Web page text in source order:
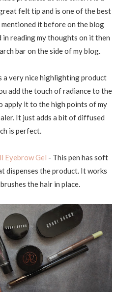
felt tip and is one of the best
mentioned it before on the blog
reading my thoughts on it then
bar on the side of my blog.
a very nice highlighting product
add the touch of radiance to the
apply it to the high points of my
It just adds a bit of diffused
is perfect.
Eyebrow Gel - This pen has soft
dispenses the product. It works
the hair in place.